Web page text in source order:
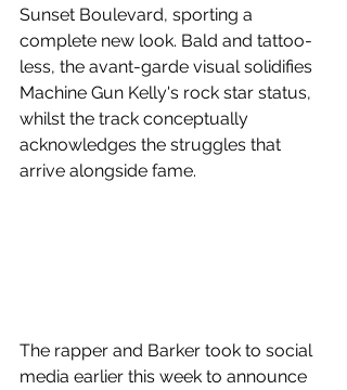
Sunset Boulevard, sporting a
complete new look. Bald and tattoo-
less, the avant-garde visual solidifies
Machine Gun Kelly's rock star status,
whilst the track conceptually
acknowledges the struggles that
arrive alongside fame.
The rapper and Barker took to social
media earlier this week to announce